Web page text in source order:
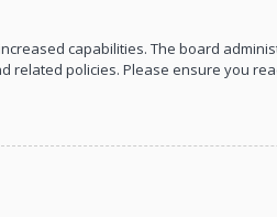
capabilities. The board
policies. Please ensure you